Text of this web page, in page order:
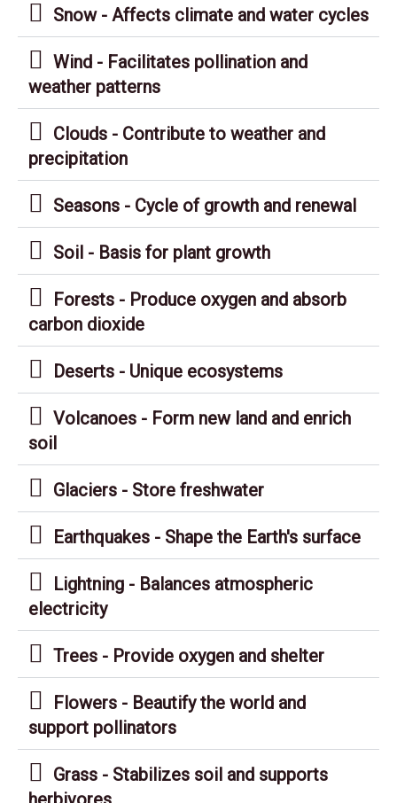
Snow - Affects climate and water cycles
Wind - Facilitates pollination and
weather patterns
Clouds - Contribute to weather and
precipitation
Seasons - Cycle of growth and renewal
Soil - Basis for plant growth
Forests - Produce oxygen and absorb
carbon dioxide
Deserts - Unique ecosystems
Volcanoes - Form new land and enrich
soil
Glaciers - Store freshwater
Earthquakes - Shape the Earth's surface
Lightning - Balances atmospheric
electricity
Trees - Provide oxygen and shelter
Flowers - Beautify the world and
support pollinators
Grass - Stabilizes soil and supports